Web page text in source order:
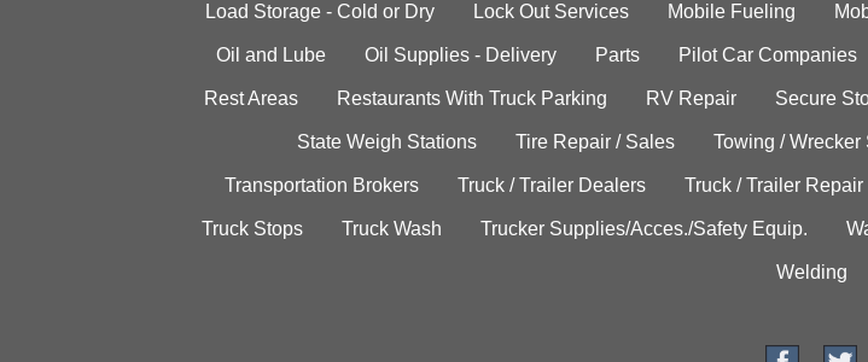
Load Storage - Cold or Dry Lock Out Services Mobile Fueling
Oil and Lube Oil Supplies - Delivery Parts Pilot Car Companies
Rest Areas Restaurants With Truck Parking RV Repair Secure
State Weigh Stations Tire Repair / Sales Towing / Wrecker
Transportation Brokers Truck / Trailer Dealers Truck / Trailer Repair
Truck Stops Truck Wash Trucker Supplies/Acces./Safety Equip.
Welding